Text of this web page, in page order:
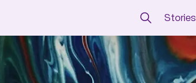
Stories